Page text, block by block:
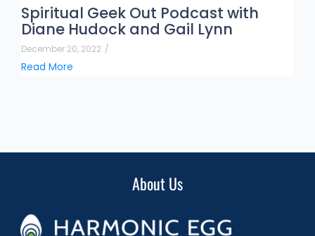
Spiritual Geek Out Podcast with
Diane Hudock and Gail Lynn
December 20, 2022 /
Read More
About Us